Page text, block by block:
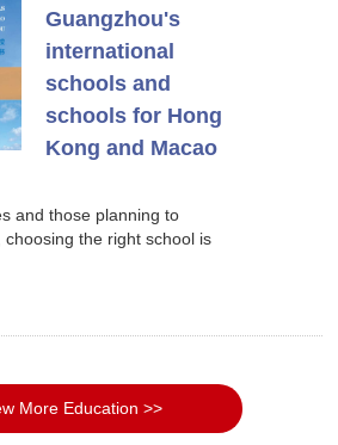
Guangzhou's
international
schools and
schools for Hong
Kong and Macao
and those planning to
the right school is
More Education >>